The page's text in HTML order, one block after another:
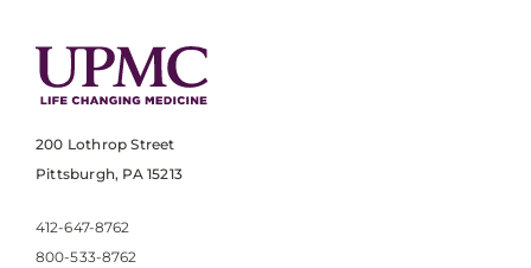
200 Lothrop Street
Pittsburgh, PA 15213
412-647-8762
800-533-8762